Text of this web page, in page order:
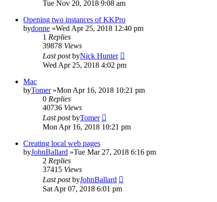
Tue Nov 20, 2018 9:08 am
Opening two instances of KKPro
bydonne »Wed Apr 25, 2018 12:40 pm
1 Replies
39878 Views
Last postbyNick Hunter
Wed Apr 25, 2018 4:02 pm
Mac
byTomer»Mon Apr 16, 2018 10:21 pm
0 Replies
40736 Views
Last postbyTomer
Mon Apr 16, 2018 10:21 pm
Creating local web pages
byJohnBallard »Tue Mar 27, 2018 6:16 pm
2 Replies
37415 Views
Last postbyJohnBallard
Sat Apr 07, 2018 6:01 pm